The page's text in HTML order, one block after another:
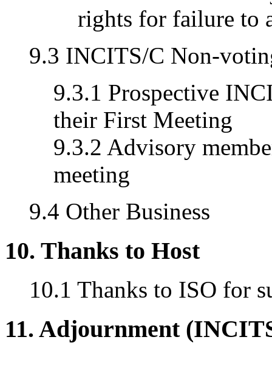
rights for failure to
9.3 INCITS/C Non-
9.3.1 Prospective
their First Meeting
9.3.2 Advisory
meeting
9.4 Other Business
10. Thanks to Host
10.1 Thanks to ISO for
11. Adjournment